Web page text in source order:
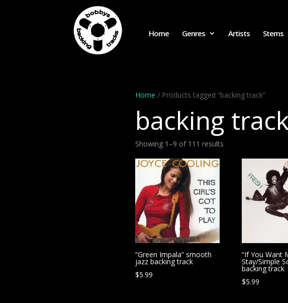
Home Genres Artists Stems
Home / Products tagged “backing track”
backing
Showing 1–9 of 111 results
“Green Impala” smooth
jazz backing track
$5.99
“If You Want
Stay/Simple
backing track
$5.99